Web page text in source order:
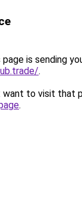
page is sending
.
to visit that
.